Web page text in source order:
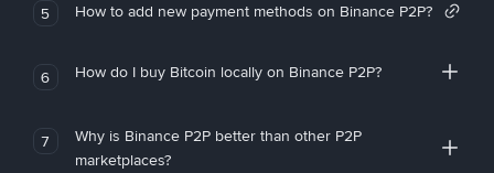
5 How to add new payment methods on Binance P2P?
6 How do I buy Bitcoin locally on Binance P2P?
7
Why is Binance P2P better than other P2P
marketplaces?